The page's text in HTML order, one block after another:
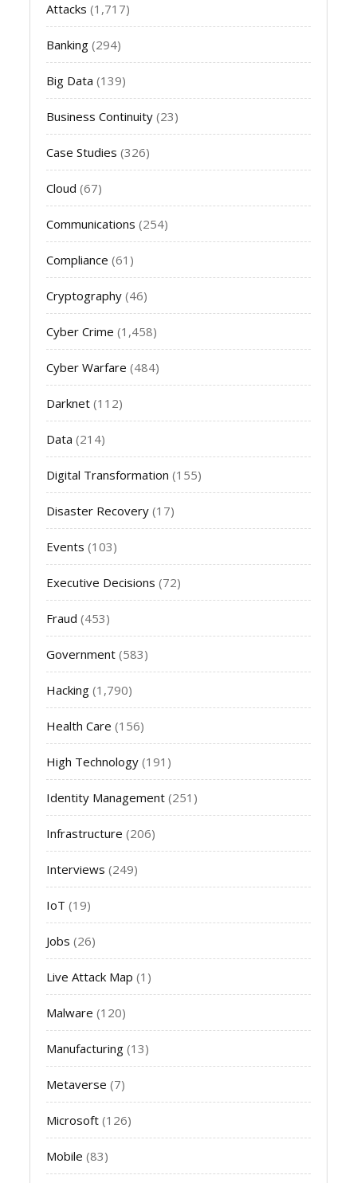
Attacks (1,717)
Banking (294)
Big Data (139)
Business Continuity (23)
Case Studies (326)
Cloud (67)
Communications (254)
Compliance (61)
Cryptography (46)
Cyber Crime (1,458)
Cyber Warfare (484)
Darknet (112)
Data (214)
Digital Transformation (155)
Disaster Recovery (17)
Events (103)
Executive Decisions (72)
Fraud (453)
Government (583)
Hacking (1,790)
Health Care (156)
High Technology (191)
Identity Management (251)
Infrastructure (206)
Interviews (249)
IoT (19)
Jobs (26)
Live Attack Map (1)
Malware (120)
Manufacturing (13)
Metaverse (7)
Microsoft (126)
Mobile (83)